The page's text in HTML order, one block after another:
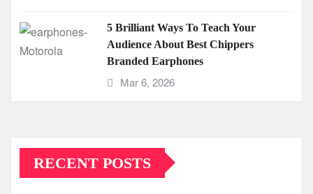
5 Brilliant Ways To Teach Your
Audience About Best Chippers
Branded Earphones
Mar 6, 2026
RECENT POSTS